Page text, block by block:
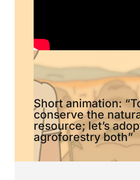
Short animation:
conserve the
resource; let’s
agroforestry both”